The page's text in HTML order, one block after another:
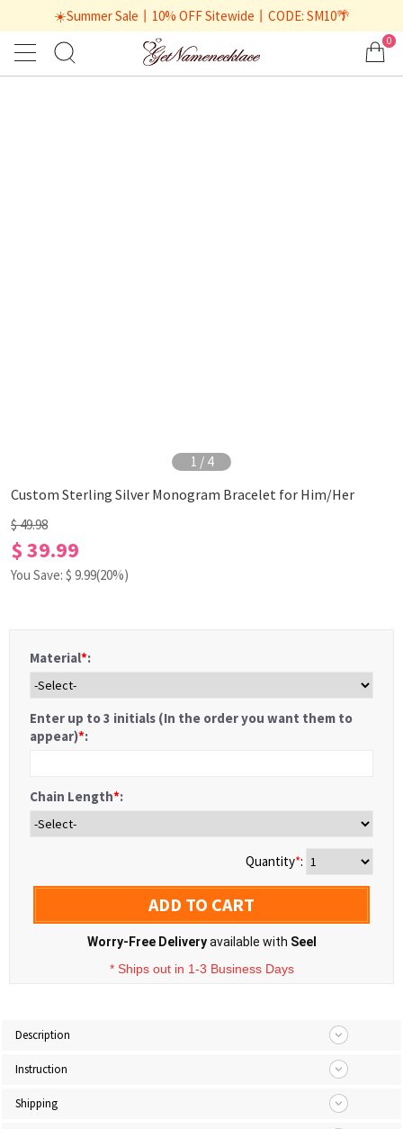
☀️Summer Sale丨10% OFF Sitewide丨CODE: SM10🌴
0
1 / 4
Custom Sterling Silver Monogram Bracelet for Him/Her
$ 49.98
$ 39.99
You Save: $ 9.99(20%)
Material*:
Enter up to 3 initials (In the order you want them to
appear)*:
Chain Length*:
Quantity*:
ADD TO CART
Worry-Free Deliveryavailable with Seel
* Ships out in 1-3 Business Days
Description
Instruction
Shipping